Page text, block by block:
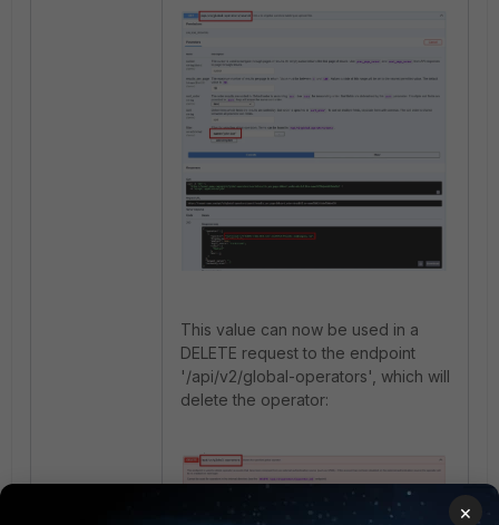
This value can now be used in a
DELETE request to the endpoint
'/api/v2/global-operators', which will
delete the operator:
×